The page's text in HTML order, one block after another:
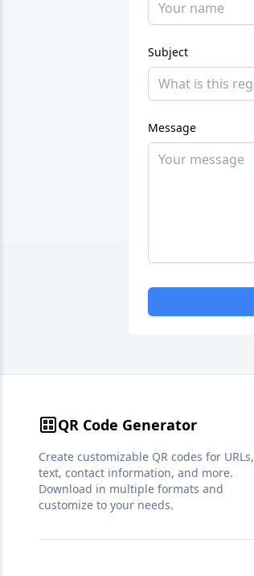
Subject
Message
QR Code Generator
Create customizable QR codes for URLs,
text, contact information, and more.
Download in multiple formats and
customize to your needs.